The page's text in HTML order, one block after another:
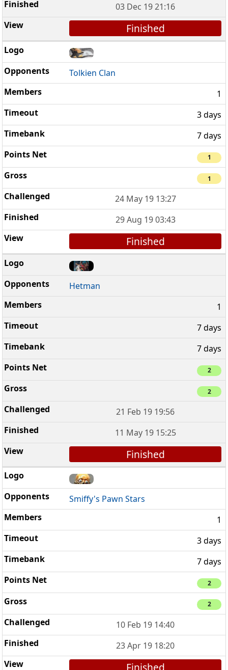
03 Dec 19 21:16
Finished
Tolkien Clan
1
3 days
7 days
1
1
24 May 19 13:27
29 Aug 19 03:43
Finished
Hetman
1
7 days
7 days
2
2
21 Feb 19 19:56
11 May 19 15:25
Finished
Smiffy's Pawn Stars
1
3 days
7 days
2
2
10 Feb 19 14:40
23 Apr 19 18:20
Finished